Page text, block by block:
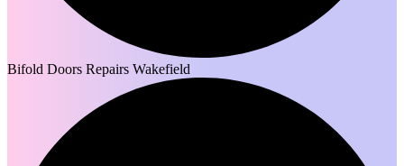
Bifold Doors Repairs Wakefield